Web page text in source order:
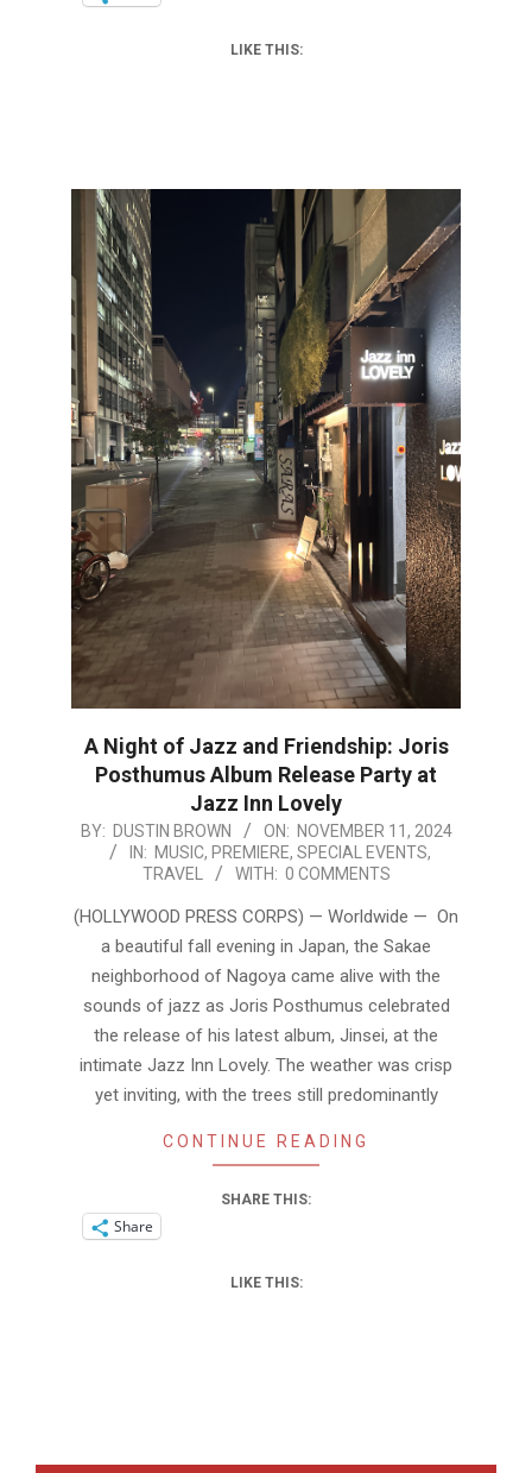
LIKE THIS:
A Night of Jazz and Friendship: Joris
Posthumus Album Release Party at
Jazz Inn Lovely
2024-
BY: DUSTIN BROWN ON: NOVEMBER 11, 2024
IN: MUSIC, PREMIERE, SPECIAL EVENTS,
TRAVEL
WITH: 0 COMMENTS
(HOLLYWOOD PRESS CORPS) — Worldwide — On
a beautiful fall evening in Japan, the Sakae
neighborhood of Nagoya came alive with the
sounds of jazz as Joris Posthumus celebrated
the release of his latest album, Jinsei, at the
intimate Jazz Inn Lovely. The weather was crisp
yet inviting, with the trees still predominantly
CONTINUE READING
SHARE THIS:
Share
LIKE THIS: